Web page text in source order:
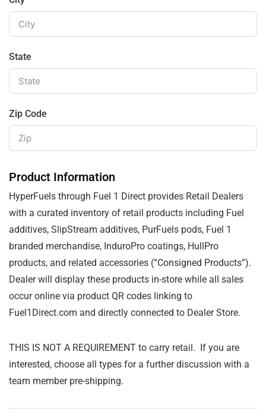
State
Zip Code
Product Information
HyperFuels through Fuel 1 Direct provides Retail Dealers
with a curated inventory of retail products including Fuel
additives, SlipStream additives, PurFuels pods, Fuel 1
branded merchandise, InduroPro coatings, HullPro
products, and related accessories (“Consigned Products”).
Dealer will display these products in-store while all sales
occur online via product QR codes linking to
Fuel1Direct.com and directly connected to Dealer Store.
THIS IS NOT A REQUIREMENT to carry retail. If you are
interested, choose all types for a further discussion with a
team member pre-shipping.